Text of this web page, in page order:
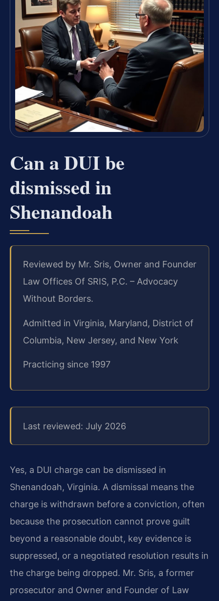
Can a DUI be
dismissed in
Shenandoah
Reviewed by Mr. Sris, Owner and Founder
Law Offices Of SRIS, P.C. – Advocacy
Without Borders.
Admitted in Virginia, Maryland, District of
Columbia, New Jersey, and New York
Practicing since 1997
Last reviewed: July 2026
Yes, a DUI charge can be dismissed in
Shenandoah, Virginia. A dismissal means the
charge is withdrawn before a conviction, often
because the prosecution cannot prove guilt
beyond a reasonable doubt, key evidence is
suppressed, or a negotiated resolution results in
the charge being dropped. Mr. Sris, a former
prosecutor and Owner and Founder of Law